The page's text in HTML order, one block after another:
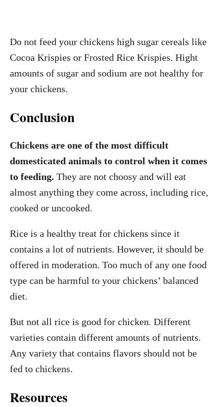
Do not feed your chickens high sugar cereals like
Cocoa Krispies or Frosted Rice Krispies. Hight
amounts of sugar and sodium are not healthy for
your chickens.
Conclusion
Chickens are one of the most difficult
domesticated animals to control when it comes
to feeding. They are not choosy and will eat
almost anything they come across, including rice,
cooked or uncooked.
Rice is a healthy treat for chickens since it
contains a lot of nutrients. However, it should be
offered in moderation. Too much of any one food
type can be harmful to your chickens’ balanced
diet.
But not all rice is good for chicken. Different
varieties contain different amounts of nutrients.
Any variety that contains flavors should not be
fed to chickens.
Resources